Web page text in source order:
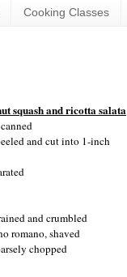
Cooking Classes
squash and ricotta salata
and cut into 1-inch
and crumbled
romano, shaved
chopped